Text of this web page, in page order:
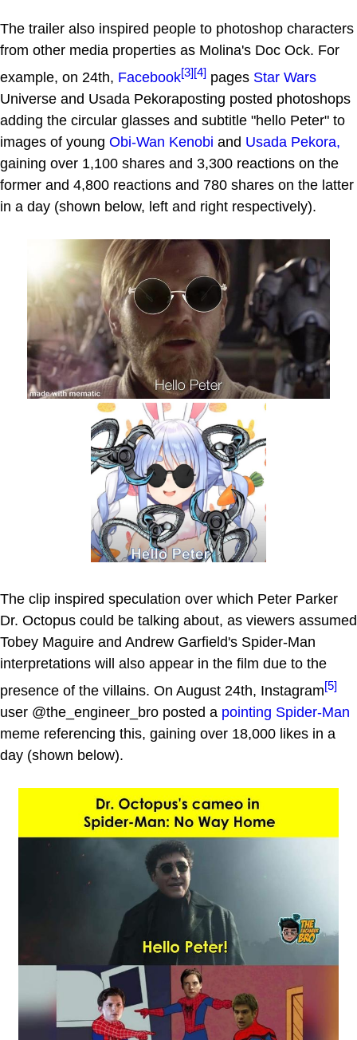
The trailer also inspired people to photoshop characters
from other media properties as Molina's Doc Ock. For
example, on 24th, Facebook[3][4] pages Star Wars
Universe and Usada Pekoraposting posted photoshops
adding the circular glasses and subtitle "hello Peter" to
images of young Obi-Wan Kenobi and Usada Pekora,
gaining over 1,100 shares and 3,300 reactions on the
former and 4,800 reactions and 780 shares on the latter
in a day (shown below, left and right respectively).
The clip inspired speculation over which Peter Parker
Dr. Octopus could be talking about, as viewers assumed
Tobey Maguire and Andrew Garfield's Spider-Man
interpretations will also appear in the film due to the
presence of the villains. On August 24th, Instagram[5]
user @the_engineer_bro posted a pointing Spider-Man
meme referencing this, gaining over 18,000 likes in a
day (shown below).